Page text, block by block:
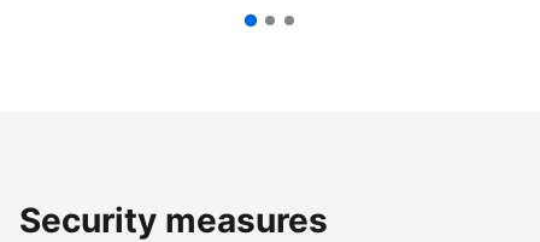
Security measures